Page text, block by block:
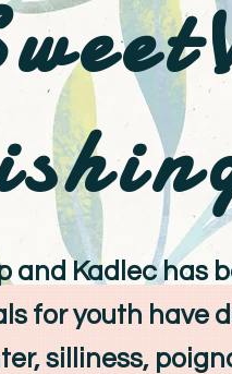
Kadlec has
for youth have
silliness,